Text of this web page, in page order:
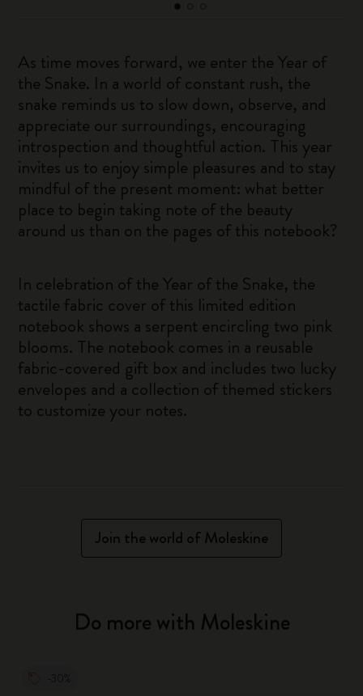
As time moves forward, we enter the Year of
the Snake. In a world of constant rush, the
snake reminds us to slow down, observe, and
appreciate our surroundings, encouraging
introspection and thoughtful action. This year
invites us to enjoy simple pleasures and to stay
mindful of the present moment: what better
place to begin taking note of the beauty
around us than on the pages of this notebook?
In celebration of the Year of the Snake, the
tactile fabric cover of this limited edition
notebook shows a serpent encircling two pink
blooms. The notebook comes in a reusable
fabric-covered gift box and includes two lucky
envelopes and a collection of themed stickers
to customize your notes.
Join the world of Moleskine
Do more with Moleskine